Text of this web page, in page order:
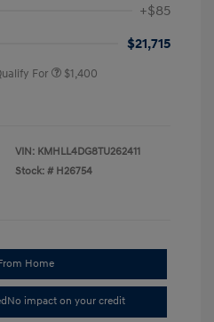
+$85
$21,715
For $1,400
VIN: KMHLL4DG8TU262411
Stock: # H26754
Home
No impact on your credit